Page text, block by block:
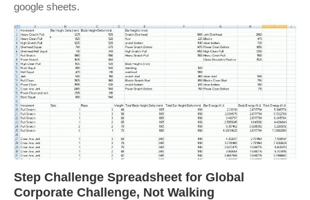
google sheets.
Step Challenge Spreadsheet for Global
Corporate Challenge, Not Walking